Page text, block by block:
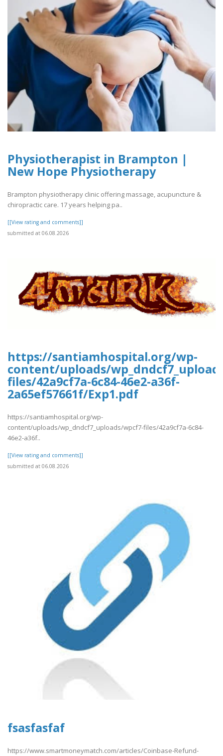
Physiotherapist in Brampton |
New Hope Physiotherapy
Brampton physiotherapy clinic offering massage, acupuncture &
chiropractic care. 17 years helping pa..
[[View rating and comments]]
submitted at 06.08.2026
https://santiamhospital.org/wp-
content/uploads/
files/42a9cf7a-6c84-46e2-a36f-
2a65ef57661f/Exp1.pdf
https://santiamhospital.org/wp-
content/uploads/wp_dndcf7_uploads/wpcf7-files/42a9cf7a-6c84-
46e2-a36f..
[[View rating and comments]]
submitted at 06.08.2026
fsasfasfaf
https://www.smartmoneymatch.com/articles/Coinbase-Refund-